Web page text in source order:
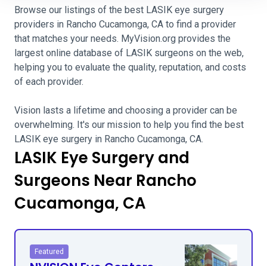
Browse our listings of the best LASIK eye surgery
providers in Rancho Cucamonga, CA to find a provider
that matches your needs. MyVision.org provides the
largest online database of LASIK surgeons on the web,
helping you to evaluate the quality, reputation, and costs
of each provider.
Vision lasts a lifetime and choosing a provider can be
overwhelming. It's our mission to help you find the best
LASIK eye surgery in Rancho Cucamonga, CA.
LASIK Eye Surgery and
Surgeons Near Rancho
Cucamonga, CA
Featured